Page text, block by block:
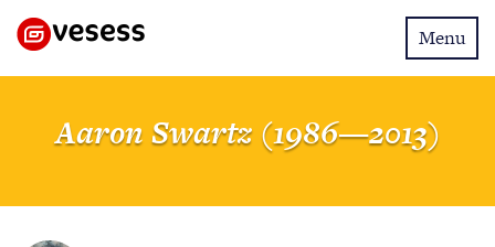
Toggle
Menu
Aaron Swartz (1986—2013)